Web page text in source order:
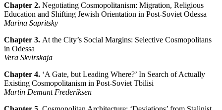
Chapter 2. Negotiating Cosmopolitanism: Migration, Religious
Education and Shifting Jewish Orientation in Post-Soviet Odessa
Marina Sapritsky
Chapter 3. At the City’s Social Margins: Selective Cosmopolitans
in Odessa
Vera Skvirskaja
Chapter 4. ‘A Gate, but Leading Where?’ In Search of Actually
Existing Cosmopolitanism in Post-Soviet Tbilisi
Martin Demant Frederiksen